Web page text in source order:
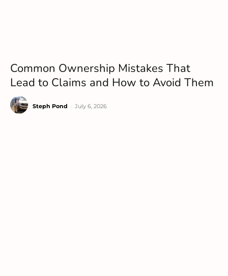
Common Ownership Mistakes That
Lead to Claims and How to Avoid Them
Steph Pond July 6, 2026